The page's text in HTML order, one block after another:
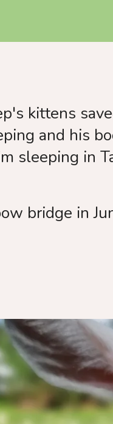
kittens
and his
sleeping in
bridge in